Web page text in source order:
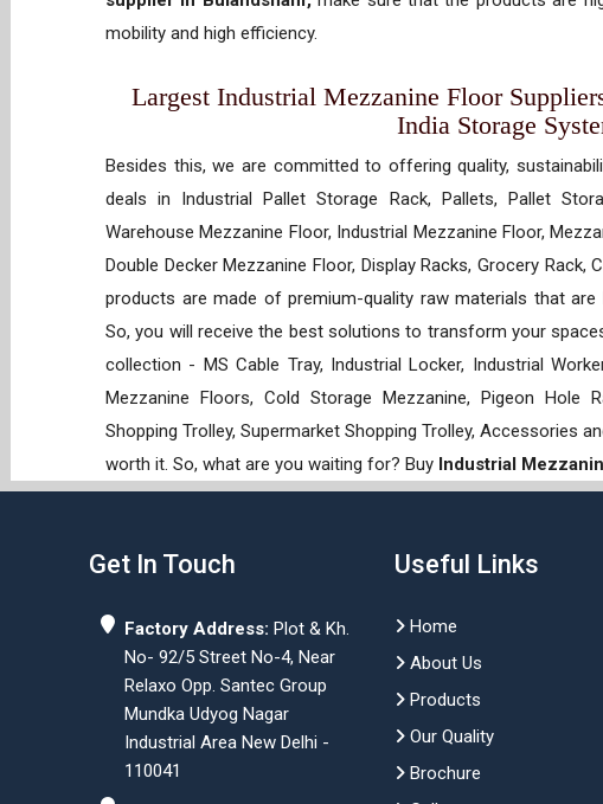
mobility and high efficiency.
Largest Industrial Mezzanine Floor
India Storage
Besides this, we are committed to offering quality,
deals in Industrial Pallet Storage Rack, Pallets, Pallet
Warehouse Mezzanine Floor, Industrial Mezzanine Floor,
Double Decker Mezzanine Floor, Display Racks, Grocery Rack,
products are made of premium-quality raw materials that are
So, you will receive the best solutions to transform your
collection - MS Cable Tray, Industrial Locker, Industrial
Mezzanine Floors, Cold Storage Mezzanine, Pigeon Hole
Shopping Trolley, Supermarket Shopping Trolley, Accessories
worth it. So, what are you waiting for? Buy Industrial
Get In Touch
Factory Address: Plot & Kh.
No- 92/5 Street No-4, Near
Relaxo Opp. Santec Group
Mundka Udyog Nagar
Industrial Area New Delhi -
110041
Useful Links
Home
About Us
Products
Our Quality
Brochure